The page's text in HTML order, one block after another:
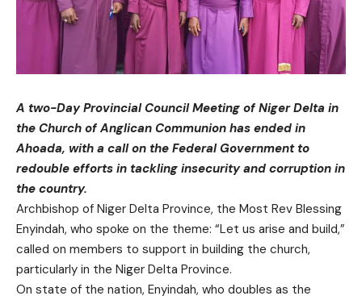
A two-Day Provincial Council Meeting of Niger Delta in
the Church of Anglican Communion has ended in
Ahoada, with a call on the Federal Government to
redouble efforts in tackling insecurity and corruption in
the country.
Archbishop of Niger Delta Province, the Most Rev Blessing
Enyindah, who spoke on the theme: “Let us arise and build,”
called on members to support in building the church,
particularly in the Niger Delta Province.
On state of the nation, Enyindah, who doubles as the